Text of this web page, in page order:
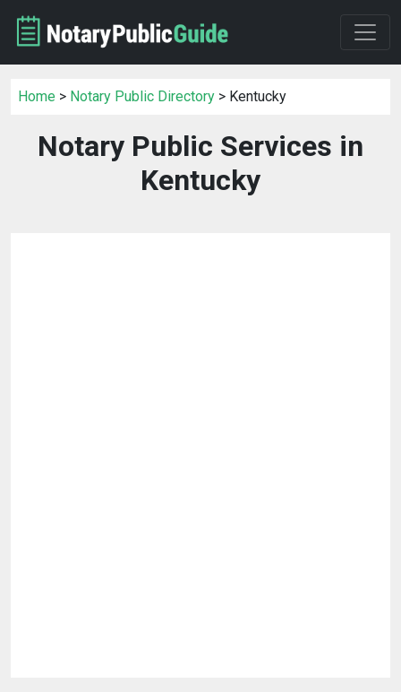
Home > Notary Public Directory > Kentucky
Notary Public Services in
Kentucky